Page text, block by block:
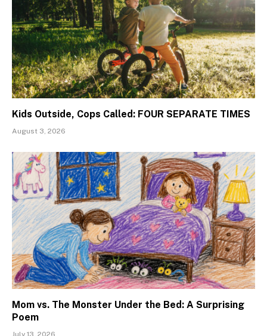
Kids Outside, Cops Called: FOUR SEPARATE TIMES
August 3, 2026
Mom vs. The Monster Under the Bed: A Surprising
Poem
July 13, 2026